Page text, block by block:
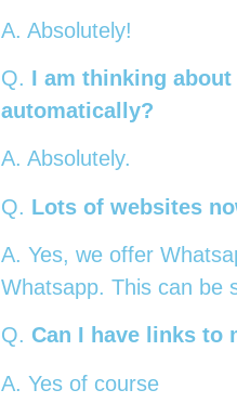
A. Absolutely!
Q. I am thinking
automatically?
A. Absolutely.
Q. Lots of websites
A. Yes, we offer
Whatsapp. This can be
Q. Can I have links to
A. Yes of course